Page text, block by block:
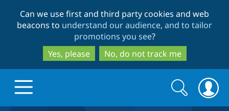
to
main
content
to
search
Can we use first and third party cookies and web
beacons to understand our audience, and to tailor
promotions you see?
Yes, please
No, do not track me
Search
form
Search